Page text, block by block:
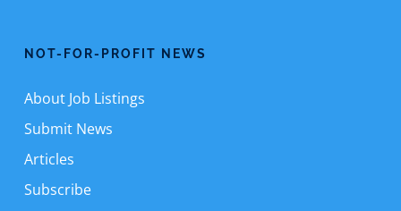
NOT-FOR-PROFIT NEWS
About Job Listings
Submit News
Articles
Subscribe